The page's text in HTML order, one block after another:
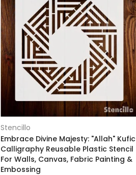
Stencillo
Embrace Divine Majesty: "Allah" Kufic
Calligraphy Reusable Plastic Stencil
For Walls, Canvas, Fabric Painting &
Embossing